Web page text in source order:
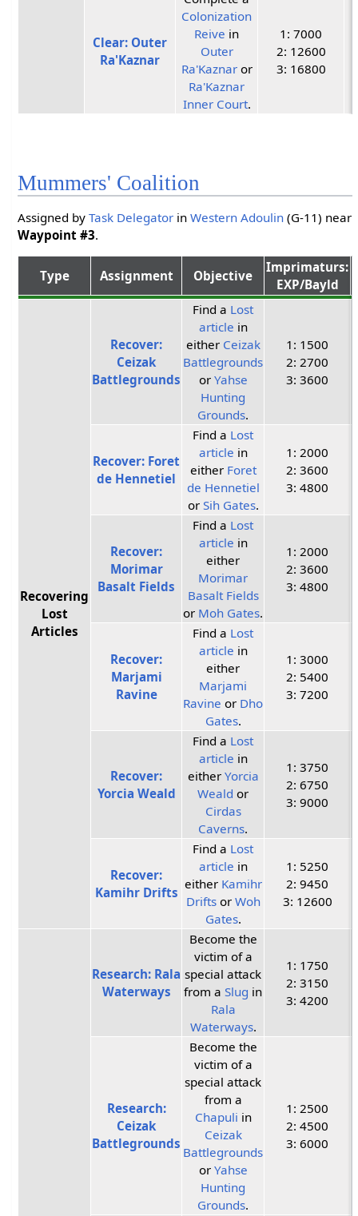
Clear: Outer
Ra'Kaznar
Colonization
Reive in
Outer
Ra'Kaznaror
Ra'Kaznar
Inner Court.
1: 7000
2: 12600
3: 16800
Mummers' Coalition
Assigned byTask Delegator inWestern Adoulin (G-11) near
Waypoint #3.
Type Assignment Objective
Imprimaturs:
EXP/Bayld
Recovering
Lost
Articles
Recover:
Ceizak
Battlegrounds
Find a Lost
article in
either Ceizak
Battlegrounds
or Yahse
Hunting
Grounds.
1: 1500
2: 2700
3: 3600
Recover: Foret
de Hennetiel
Find a Lost
article in
either Foret
de Hennetiel
or Sih Gates.
1: 2000
2: 3600
3: 4800
Recover:
Morimar
Basalt Fields
Find a Lost
article in
either
Morimar
Basalt Fields
or Moh Gates.
1: 2000
2: 3600
3: 4800
Recover:
Marjami
Ravine
Find a Lost
article in
either
Marjami
Ravine or Dho
Gates.
1: 3000
2: 5400
3: 7200
Recover:
Yorcia Weald
Find a Lost
article in
either Yorcia
Weald or
Cirdas
Caverns.
1: 3750
2: 6750
3: 9000
Recover:
Kamihr Drifts
Find a Lost
article in
either Kamihr
Driftsor Woh
Gates.
1: 5250
2: 9450
3: 12600
Research: Rala
Waterways
Become the
victim of a
special attack
from aSlug in
Rala
Waterways.
1: 1750
2: 3150
3: 4200
Research:
Ceizak
Battlegrounds
Become the
victim of a
special attack
from a
Chapuli in
Ceizak
Battlegrounds
or Yahse
Hunting
Grounds.
1: 2500
2: 4500
3: 6000